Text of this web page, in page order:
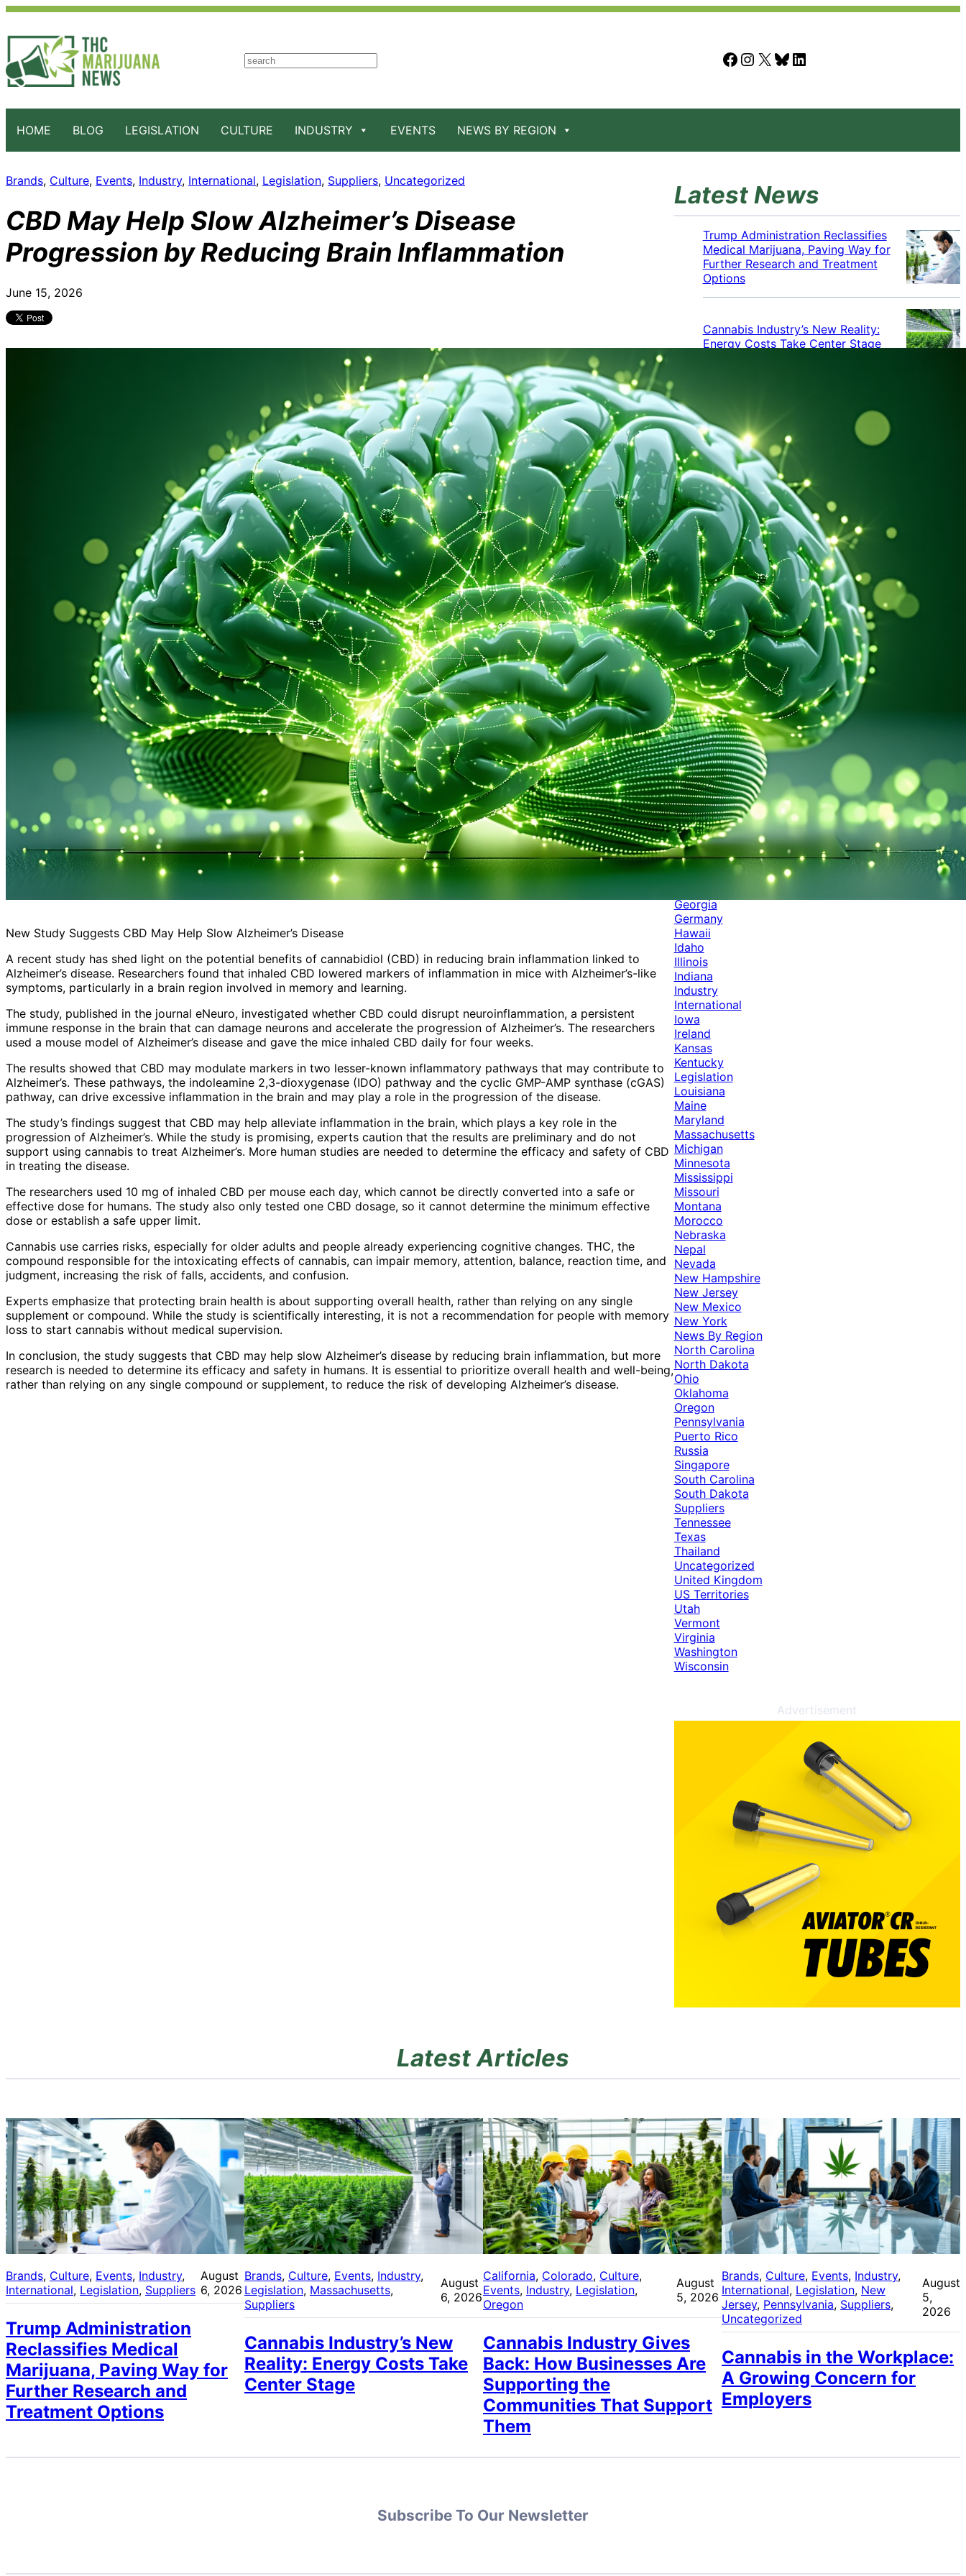
S
h
Facebook Instagram X Bluesky LinkedIn
HOME BLOG LEGISLATION CULTURE INDUSTRY EVENTS NEWS BY REGION
Brands, Culture, Events, Industry, International, Legislation, Suppliers, Uncategorized
CBD May Help Slow Alzheimer’s Disease
Progression by Reducing Brain Inflammation
June 15, 2026
New Study Suggests CBD May Help Slow Alzheimer’s Disease
A recent study has shed light on the potential benefits of cannabidiol (CBD) in reducing brain inflammation linked to
Alzheimer’s disease. Researchers found that inhaled CBD lowered markers of inflammation in mice with Alzheimer’s-like
symptoms, particularly in a brain region involved in memory and learning.
The study, published in the journal eNeuro, investigated whether CBD could disrupt neuroinflammation, a persistent
immune response in the brain that can damage neurons and accelerate the progression of Alzheimer’s. The researchers
used a mouse model of Alzheimer’s disease and gave the mice inhaled CBD daily for four weeks.
The results showed that CBD may modulate markers in two lesser-known inflammatory pathways that may contribute to
Alzheimer’s. These pathways, the indoleamine 2,3-dioxygenase (IDO) pathway and the cyclic GMP-AMP synthase (cGAS)
pathway, can drive excessive inflammation in the brain and may play a role in the progression of the disease.
The study’s findings suggest that CBD may help alleviate inflammation in the brain, which plays a key role in the
progression of Alzheimer’s. While the study is promising, experts caution that the results are preliminary and do not
support using cannabis to treat Alzheimer’s. More human studies are needed to determine the efficacy and safety of CBD
in treating the disease.
The researchers used 10 mg of inhaled CBD per mouse each day, which cannot be directly converted into a safe or
effective dose for humans. The study also only tested one CBD dosage, so it cannot determine the minimum effective
dose or establish a safe upper limit.
Cannabis use carries risks, especially for older adults and people already experiencing cognitive changes. THC, the
compound responsible for the intoxicating effects of cannabis, can impair memory, attention, balance, reaction time, and
judgment, increasing the risk of falls, accidents, and confusion.
Experts emphasize that protecting brain health is about supporting overall health, rather than relying on any single
supplement or compound. While the study is scientifically interesting, it is not a recommendation for people with memory
loss to start cannabis without medical supervision.
In conclusion, the study suggests that CBD may help slow Alzheimer’s disease by reducing brain inflammation, but more
research is needed to determine its efficacy and safety in humans. It is essential to prioritize overall health and well-being,
rather than relying on any single compound or supplement, to reduce the risk of developing Alzheimer’s disease.
Latest News
Trump Administration Reclassifies
Medical Marijuana, Paving Way for
Further Research and Treatment
Options
Cannabis Industry’s New Reality:
Energy Costs Take Center Stage
How Businesses Are Supporting
the Communities That Support
Them
Cannabis in the Workplace: A
Growing Concern for Employers
Maryland Court Rules Smell of
Cannabis Alone Not Enough for
Vehicle Search, But Other Factors
Can Justify Search
Categories
Alabama
Alaska
Arizona
Arkansas
Australia
Brands
California
Canada
Colorado
Cuba
Culture
Delaware
Events
Georgia
Germany
Hawaii
Idaho
Illinois
Indiana
Industry
International
Iowa
Ireland
Kansas
Kentucky
Legislation
Louisiana
Maine
Maryland
Massachusetts
Michigan
Minnesota
Mississippi
Missouri
Montana
Morocco
Nebraska
Nepal
Nevada
New Hampshire
New Jersey
New Mexico
New York
News By Region
North Carolina
North Dakota
Ohio
Oklahoma
Oregon
Pennsylvania
Puerto Rico
Russia
Singapore
South Carolina
South Dakota
Suppliers
Tennessee
Texas
Thailand
Uncategorized
United Kingdom
US Territories
Utah
Vermont
Virginia
Washington
Wisconsin
Advertisement
Latest Articles
Brands, Culture, Events, Industry
International, Legislation, Suppliers
August
6, 2026
Trump Administration
Reclassifies Medical
Marijuana, Paving Way for
Further Research and
Treatment Options
Brands, Culture, Events, Industry
Legislation, Massachusetts
Suppliers
August
6, 2026
Cannabis Industry’s New
Reality: Energy Costs Take
Center Stage
California, Colorado, Culture
Events, Industry, Legislation
Oregon
August
5, 2026
Cannabis Industry Gives
Back: How Businesses Are
Supporting the
Communities That Support
Them
Brands, Culture, Events, Industry
International, Legislation, New
Jersey, Pennsylvania, Suppliers
Uncategorized
August
5,
2026
Cannabis in the Workplace:
A Growing Concern for
Employers
Subscribe To Our Newsletter